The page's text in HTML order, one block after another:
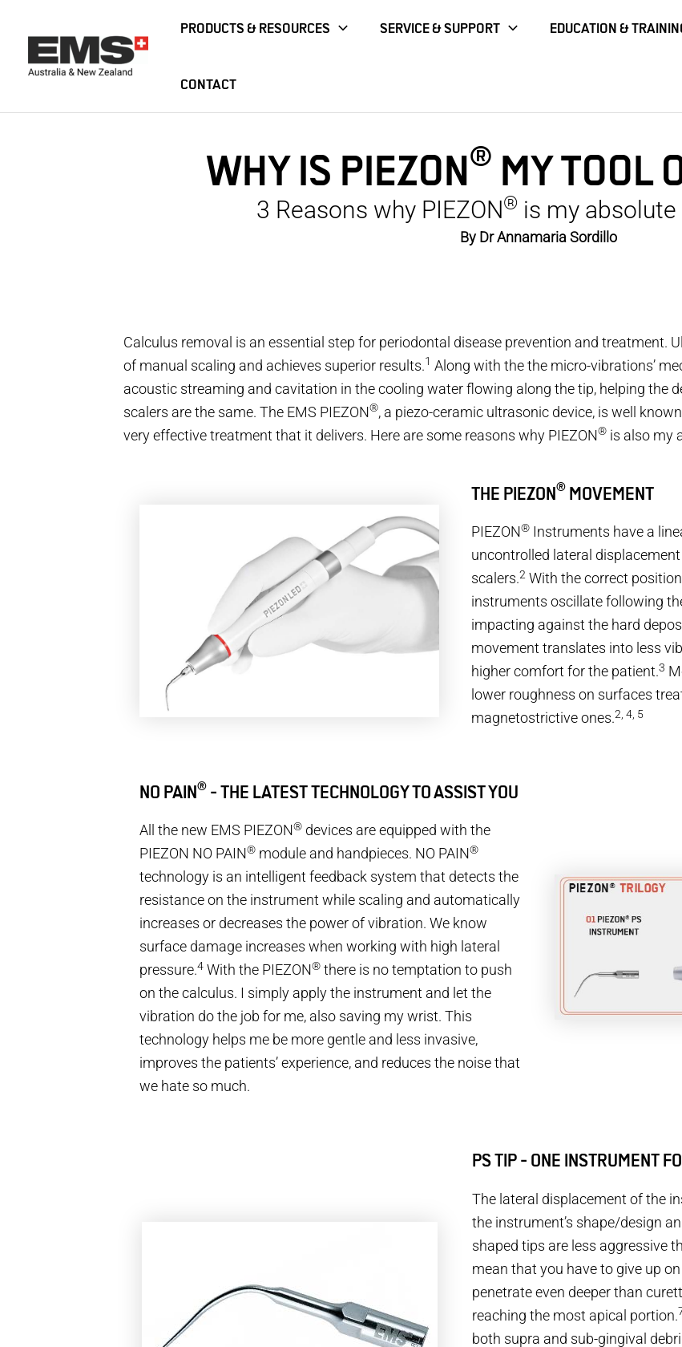
content
PRODUCTS & RESOURCES SERVICE & SUPPORT EDUCATION &
CONTACT
Why Is PIEZON® My Tool Of Choice?
WHY IS PIEZON® MY TOOL
3 Reasons why PIEZON® is my
By Dr Annamaria Sordillo
Calculus removal is an essential step for periodontal disease prevention and treatment.
of manual scaling and achieves superior results.1 Along with the the micro-vibrations’
acoustic streaming and cavitation in the cooling water flowing along the tip, helping the
scalers are the same. The EMS PIEZON®, a piezo-ceramic ultrasonic device, is well
very effective treatment that it delivers. Here are some reasons why PIEZON® is also my
THE PIEZON® MOVEMENT
PIEZON® Instruments have a
uncontrolled lateral
scalers.2 With the correct
instruments oscillate following
impacting against the hard
movement translates into less
higher comfort for the patient.3
lower roughness on surfaces
magnetostrictive ones.2, 4, 5
NO PAIN® - THE LATEST TECHNOLOGY TO ASSIST YOU
All the new EMS PIEZON® devices are equipped with the
PIEZON NO PAIN® module and handpieces. NO PAIN®
technology is an intelligent feedback system that detects the
resistance on the instrument while scaling and automatically
increases or decreases the power of vibration. We know
surface damage increases when working with high lateral
pressure.4 With the PIEZON® there is no temptation to push
on the calculus. I simply apply the instrument and let the
vibration do the job for me, also saving my wrist. This
technology helps me be more gentle and less invasive,
improves the patients’ experience, and reduces the noise that
we hate so much.
PS TIP - ONE INSTRUMENT
The lateral displacement of the
the instrument’s shape/design
shaped tips are less aggressive
mean that you have to give up
penetrate even deeper than
reaching the most apical portion.
both supra and sub-gingival